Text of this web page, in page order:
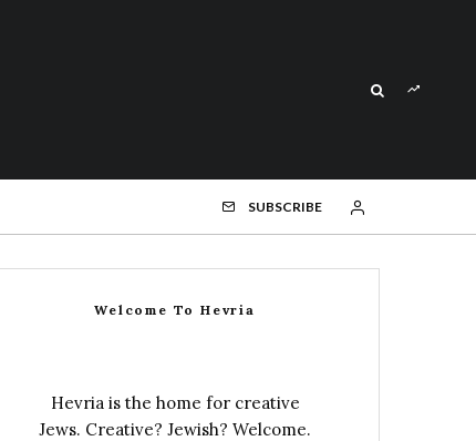
SUBSCRIBE
Welcome To Hevria
Hevria is the home for creative
Jews. Creative? Jewish? Welcome.